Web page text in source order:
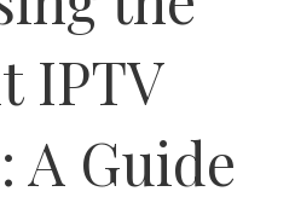
IPTV
A Guide